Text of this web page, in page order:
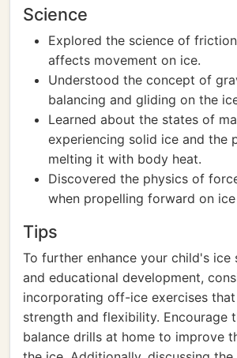
Science
Explored the science of
affects movement on ice.
Understood the concept of
balancing and gliding on the
Learned about the states of
experiencing solid ice and the
melting it with body heat.
Discovered the physics of
when propelling forward on ice
Tips
To further enhance your child's ice
and educational development,
incorporating off-ice exercises
strength and flexibility. Encourage
balance drills at home to improve